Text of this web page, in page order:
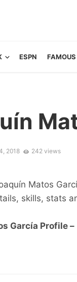
ESPN
2018 242 views
Matos
skills, stats
García Profile –